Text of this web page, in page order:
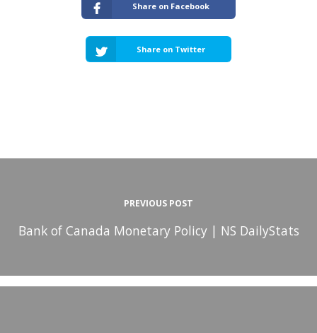
Share on Facebook
Share on Twitter
PREVIOUS POST
Bank of Canada Monetary Policy | NS DailyStats